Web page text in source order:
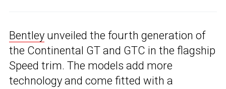
Bentley unveiled the fourth generation of
the Continental GT and GTC in the flagship
Speed trim. The models add more
technology and come fitted with a